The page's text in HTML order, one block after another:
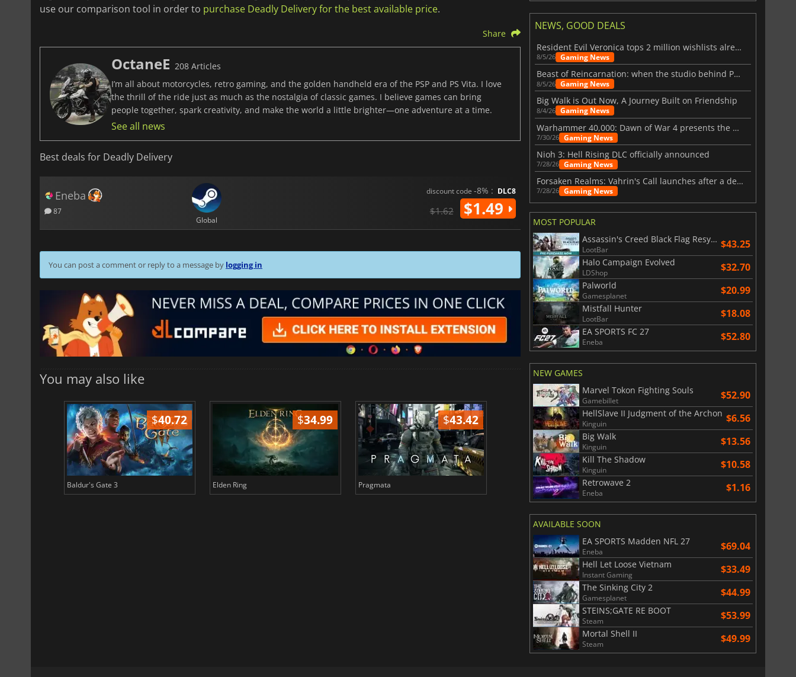
use our comparison tool in order to purchase Deadly Delivery for the best available price.
Share
OctaneE 208 Articles
I’m all about motorcycles, retro gaming, and the golden handheld era of the PSP and PS Vita. I love
the thrill of the ride just as much as the nostalgia of classic games. I believe games can bring
people together, spark creativity, and make the world a little brighter—one adventure at a time.
See all news
Best deals for Deadly Delivery
Eneba
87
Global
discount code -8% : DLC8
$1.62 $1.49
You can post a comment or reply to a message by logging in
You may also like
$40.72
Baldur's Gate 3
$34.99
Elden Ring
$43.42
Pragmata
$8.50
Total War WARHAMMER 3
$17.84
NEWS, GOOD DEALS
Resident Evil Veronica tops 2 million wishlists already
8/5/26 Gaming News
Beast of Reincarnation: when the studio behind Pokémon takes a new path
8/5/26 Gaming News
Big Walk is Out Now, A Journey Built on Friendship
8/4/26 Gaming News
Warhammer 40,000: Dawn of War 4 presents the Necron faction
7/30/26 Gaming News
Nioh 3: Hell Rising DLC officially announced
7/28/26 Gaming News
Forsaken Realms: Vahrin's Call launches after a decade of development
7/28/26 Gaming News
MOST POPULAR
Assassin's Creed Black Flag Resynced
LootBar $43.25
Halo Campaign Evolved
LDShop $32.70
Palworld
Gamesplanet $20.99
Mistfall Hunter
LootBar $18.08
EA SPORTS FC 27
Eneba $52.80
NEW GAMES
Marvel Tokon Fighting Souls
Gamebillet $52.90
HellSlave II Judgment of the Archon
Kinguin $6.56
Big Walk
Kinguin $13.56
Kill The Shadow
Kinguin $10.58
Retrowave 2
Eneba $1.16
AVAILABLE SOON
EA SPORTS Madden NFL 27
Eneba $69.04
Hell Let Loose Vietnam
Instant Gaming $33.49
The Sinking City 2
Gamesplanet $44.99
STEINS;GATE RE BOOT
Steam $53.99
Mortal Shell II
Steam $49.99